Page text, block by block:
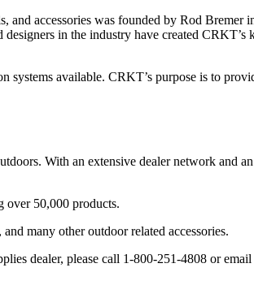
accessories was founded by Rod
in the industry have created
available. CRKT’s purpose is to
With an extensive dealer network and
over 50,000 products.
many other outdoor related accessories.
dealer, please call 1-800-251-4808 or email